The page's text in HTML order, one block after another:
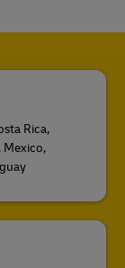
Rica,
Mexico,